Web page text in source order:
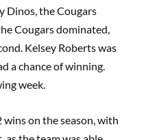
Dinos, the Cougars
Cougars dominated,
Kelsey Roberts was
a chance of winning.
week.
wins on the season, with